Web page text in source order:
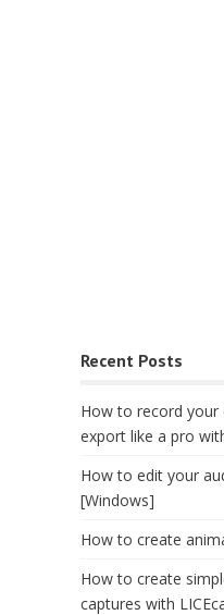
Recent Posts
How to record your
export like a pro
How to edit your
[Windows]
How to create
How to create
captures with